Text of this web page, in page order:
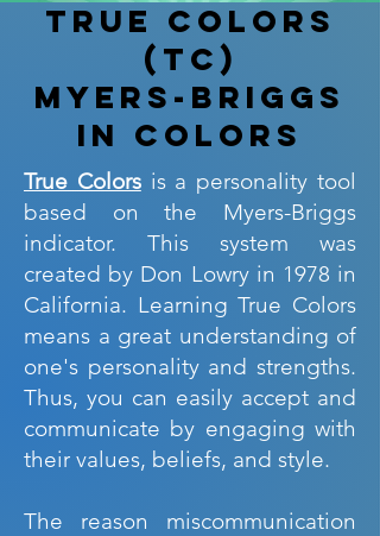
True Colors
(TC)
Myers-Briggs
in colors
True Colorsis a personality tool
based on the Myers-Briggs
indicator. This system was
created by Don Lowry in 1978 in
California. Learning True Colors
means a great understanding of
one's personality and strengths.
Thus, you can easily accept and
communicate by engaging with
their values, beliefs, and style.
The reason miscommunication